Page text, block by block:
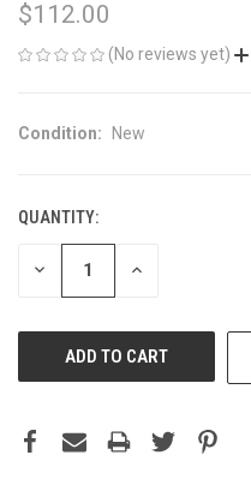
$112.00
(No reviews yet)
Condition: New
CURRENT
STOCK:
QUANTITY:
DECREASE INCREASE